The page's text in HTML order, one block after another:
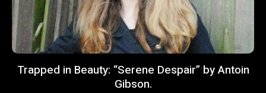
Trapped in Beauty: “Serene Despair” by Antoin
Gibson.